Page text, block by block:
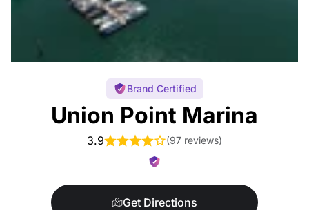
Brand Certified
Union Point Marina
3.9 (97 reviews)
Get Directions